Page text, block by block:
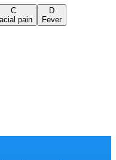
C
pain
D
Fever